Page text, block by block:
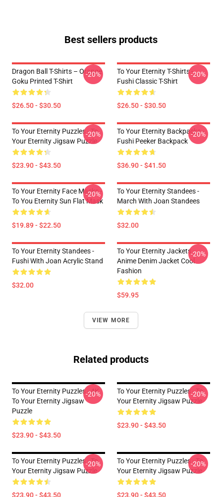
Best sellers products
Dragon Ball T-Shirts – Orange
Goku Printed T-Shirt
$26.50 - $30.50
-20%
To Your Eternity T-Shirts -
Fushi Classic T-Shirt
$26.50 - $30.50
-20%
To Your Eternity Puzzles - To
Your Eternity Jigsaw Puzzle
$23.90 - $43.50
-20%
To Your Eternity Backpacks -
Fushi Peeker Backpack
$36.90 - $41.50
-20%
To Your Eternity Face Masks -
To You Eternity Sun Flat Mask
$19.89 - $22.50
-20%
To Your Eternity Standees -
March With Joan Standees
$32.00
To Your Eternity Standees -
Fushi With Joan Acrylic Stand
$32.00
To Your Eternity Jackets -
Anime Denim Jacket Cool
Fashion
$59.95
-20%
VIEW MORE
Related products
To Your Eternity Puzzles - 4K
To Your Eternity Jigsaw
Puzzle
$23.90 - $43.50
-20%
To Your Eternity Puzzles - To
Your Eternity Jigsaw Puzzle
$23.90 - $43.50
-20%
To Your Eternity Puzzles - To
Your Eternity Jigsaw Puzzle
$23.90 - $43.50
-20%
To Your Eternity Puzzles - To
Your Eternity Jigsaw Puzzle
$23.90 - $43.50
-20%